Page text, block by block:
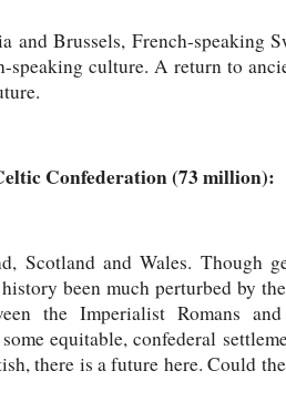
and Brussels, French-speaking
speaking culture. A return to
Confederation (73 million):
Scotland and Wales. Though
been much perturbed by
the Imperialist Romans
equitable, confederal
there is a future here. Could